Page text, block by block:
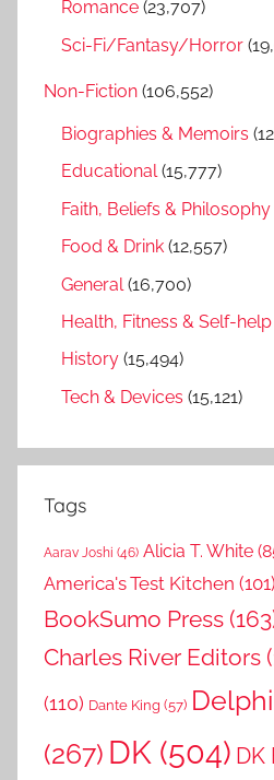
Romance (23,707)
Sci-Fi/Fantasy/Horror
Non-Fiction (106,552)
Biographies & Memoirs
Educational(15,777)
Faith, Beliefs & Philosophy
Food & Drink (12,557)
General (16,700)
Health, Fitness & Self-help
History (15,494)
Tech & Devices (15,121)
Tags
Aarav Joshi (46) Alicia T. White
America's Test Kitchen (101)
BookSumo Press
Charles River Editors
(110) Dante King (57)
(267) DK (504) DK